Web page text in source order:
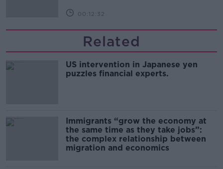
00:12:32
Related
US intervention in Japanese yen
puzzles financial experts.
Immigrants “grow the economy at
the same time as they take jobs”:
the complex relationship between
migration and economics